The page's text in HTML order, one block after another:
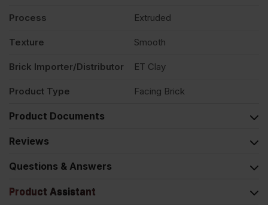
Process Extruded
Texture Smooth
Brick Importer/Distributor ET Clay
Product Type Facing Brick
Product Documents
Reviews
Questions & Answers
Product Assistant